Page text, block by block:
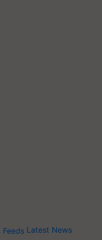
Latest News